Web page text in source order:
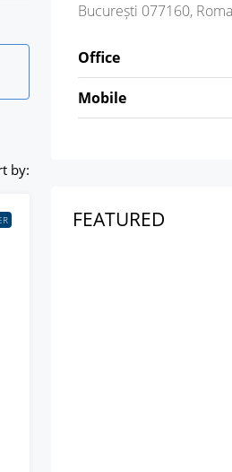
by:
București 077160,
Office
Mobile
FEATURED